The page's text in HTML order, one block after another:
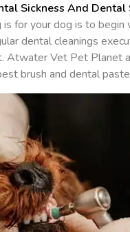
Sickness And Dental
for your dog is to
dental cleanings
Atwater Vet Pet Planet
brush and dental